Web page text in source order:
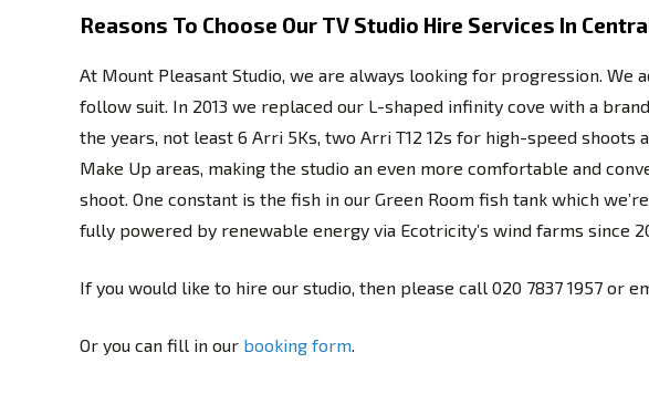
Reasons To Choose Our TV Studio Hire Services In
At Mount Pleasant Studio, we are always looking for progression.
follow suit. In 2013 we replaced our L-shaped infinity cove with a
the years, not least 6 Arri 5Ks, two Arri T12 12s for high-speed shoots
Make Up areas, making the studio an even more comfortable and
shoot. One constant is the fish in our Green Room fish tank which
fully powered by renewable energy via Ecotricity’s wind farms since
If you would like to hire our studio, then please call 020 7837 1957 or
Or you can fill in our booking form.